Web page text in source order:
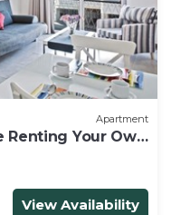
Apartment
Renting Your Own
Best Rate
View Availability